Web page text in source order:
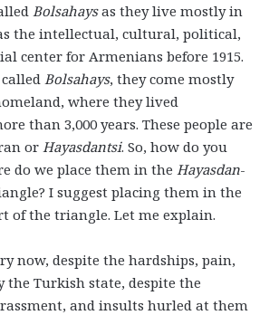
Bolsahaysas they live mostly in
the intellectual, cultural, political,
center for Armenians before 1915.
Bolsahays, they come mostly
where they lived
than 3,000 years. These people are
or Hayasdantsi. So, how do you
do we place them in the Hayasdan-
I suggest placing them in the
of the triangle. Let me explain.
now, despite the hardships, pain,
the Turkish state, despite the
and insults hurled at them